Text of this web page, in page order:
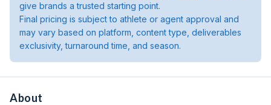
give brands a trusted starting point.
Final pricing is subject to athlete or agent approval and
may vary based on platform, content type, deliverables
exclusivity, turnaround time, and season.
About